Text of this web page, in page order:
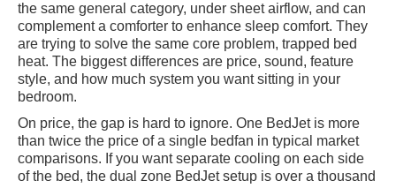
the same general category, under sheet airflow, and can
complement a comforter to enhance sleep comfort. They
are trying to solve the same core problem, trapped bed
heat. The biggest differences are price, sound, feature
style, and how much system you want sitting in your
bedroom.
On price, the gap is hard to ignore. One BedJet is more
than twice the price of a single bedfan in typical market
comparisons. If you want separate cooling on each side
of the bed, the dual zone BedJet setup is over a thousand